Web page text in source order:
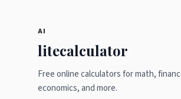
AI
litecalculator
Free online calculators for math,
economics, and more.